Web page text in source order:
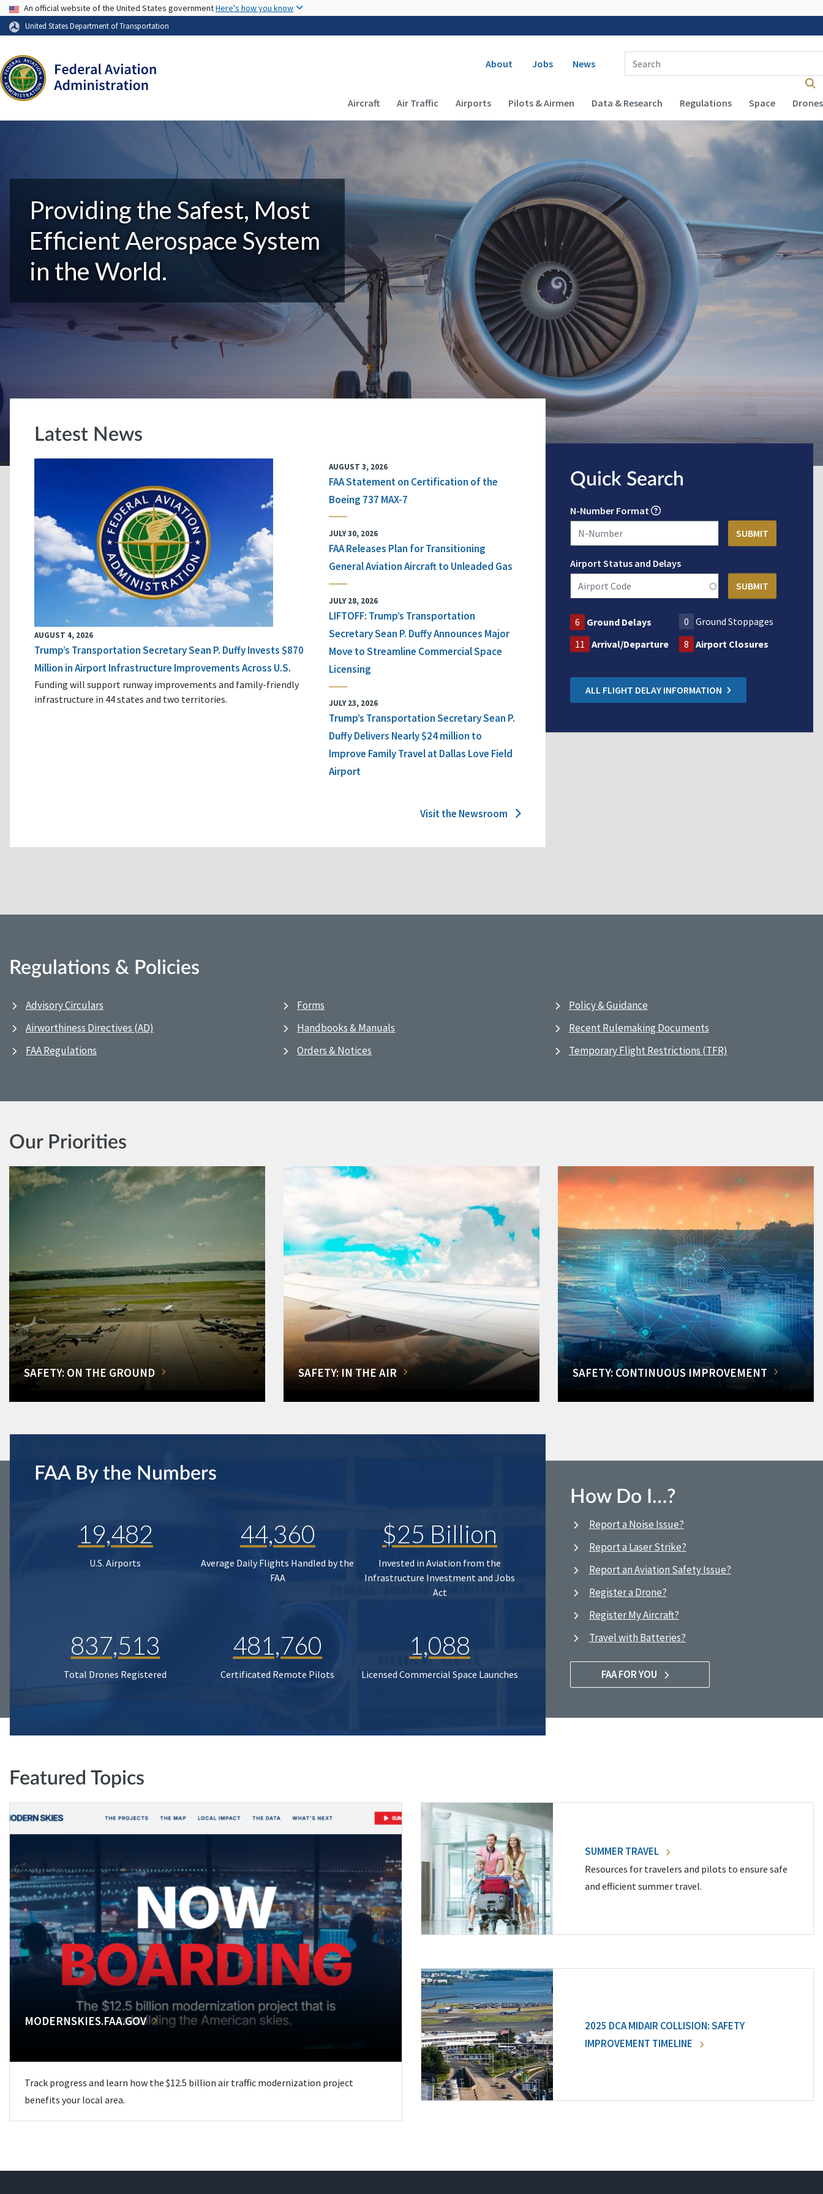
USA Banner
An official website of the United States governmentHere's how you know
United States Department of Transportation
Secondary navigation
About Jobs News
Enter Search Term(s):
Main navigation (Desktop)
Aircraft Air Traffic Airports Pilots & Airmen Data & Research Regulations Space Drones
Providing the Safest, Most
Efficient Aerospace System
in the World.
Latest News
AUGUST 4, 2026
Trump’s Transportation Secretary Sean P. Duffy Invests $870
Million in Airport Infrastructure Improvements Across U.S.
Funding will support runway improvements and family-friendly
infrastructure in 44 states and two territories.
AUGUST 3, 2026
FAA Statement on Certification of the
Boeing 737 MAX-7
JULY 30, 2026
FAA Releases Plan for Transitioning
General Aviation Aircraft to Unleaded Gas
JULY 28, 2026
LIFTOFF: Trump’s Transportation
Secretary Sean P. Duffy Announces Major
Move to Streamline Commercial Space
Licensing
JULY 23, 2026
Trump’s Transportation Secretary Sean P.
Duffy Delivers Nearly $24 million to
Improve Family Travel at Dallas Love Field
Airport
Visit the Newsroom
Quick Search
N-Number Format
Airport Status and Delays
6 Ground Delays 0
Ground Stoppages
11
Arrival/Departure 8 Airport Closures
ALL FLIGHT DELAY INFORMATION
Regulations & Policies
Advisory Circulars
Airworthiness Directives (AD)
FAA Regulations
Forms
Handbooks & Manuals
Orders & Notices
Policy & Guidance
Recent Rulemaking Documents
Temporary Flight Restrictions (TFR)
Our Priorities
SAFETY: ON THE GROUND SAFETY: IN THE AIR SAFETY: CONTINUOUS IMPROVEMENT
FAA By the Numbers
19,482
U.S. Airports
44,360
Average Daily Flights Handled by the
FAA
$25 Billion
Invested in Aviation from the
Infrastructure Investment and Jobs
Act
837,513
Total Drones Registered
481,760
Certificated Remote Pilots
1,088
Licensed Commercial Space Launches
How Do I…?
Report a Noise Issue?
Report a Laser Strike?
Report an Aviation Safety Issue?
Register a Drone?
Register My Aircraft?
Travel with Batteries?
FAA FOR YOU
Featured Topics
MODERNSKIES.FAA.GOV
Track progress and learn how the $12.5 billion air traffic modernization project
benefits your local area.
SUMMER TRAVEL
Resources for travelers and pilots to ensure safe
and efficient summer travel.
2025 DCA MIDAIR COLLISION: SAFETY
IMPROVEMENT TIMELINE